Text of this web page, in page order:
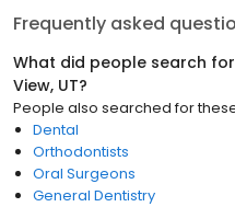
Frequently asked
What did people search
View, UT?
People also searched for
Dental
Orthodontists
Oral Surgeons
General Dentistry